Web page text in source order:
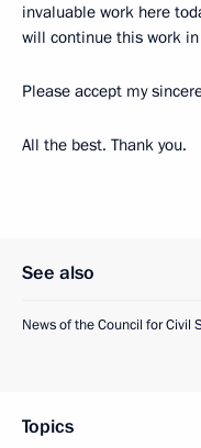
invaluable work here
will continue this work
Please accept my
All the best. Thank you.
See also
News of the Council for Civil
Topics